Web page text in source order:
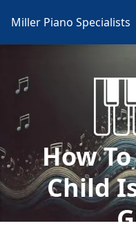
Miller Piano Specialists
How
Child